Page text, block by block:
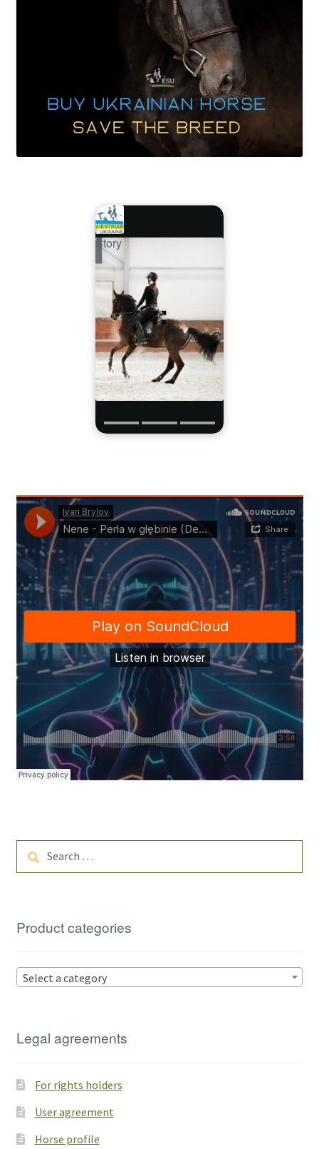
Story
for:
Product categories
Select a category
Legal agreements
For rights holders
User agreement
Horse profile